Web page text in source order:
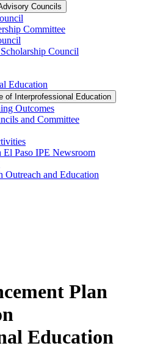
Councils
Committee
Council
Education
of Interprofessional Education
Outcomes
and Committee
El Paso IPE Newsroom
Outreach and Education
Plan
Education